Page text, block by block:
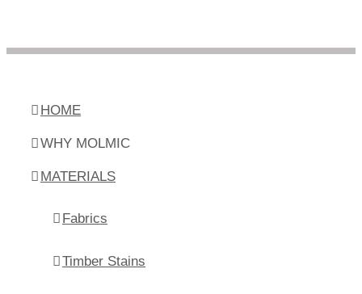
HOME
WHY MOLMIC
MATERIALS
Fabrics
Timber Stains